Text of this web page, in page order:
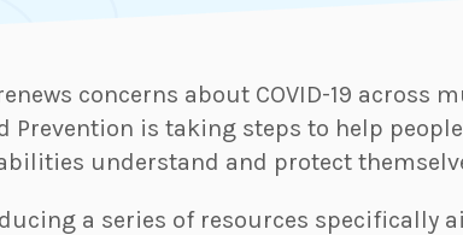
concerns about COVID-19 across
Prevention is taking steps to help
understand and protect
a series of resources specifically